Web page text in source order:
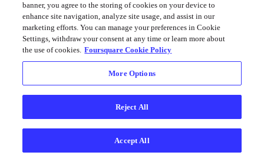
🧪
Try it now
explorer
Upload
You can use the
Python
banner, you agree to the storing of cookies on your device to
enhance site navigation, analyze site usage, and assist in our
marketing efforts. You can manage your preferences in Cookie
Settings, withdraw your consent at any time or learn more about
the use of cookies. Foursquare Cookie Policy
More Options
Reject All
Accept All